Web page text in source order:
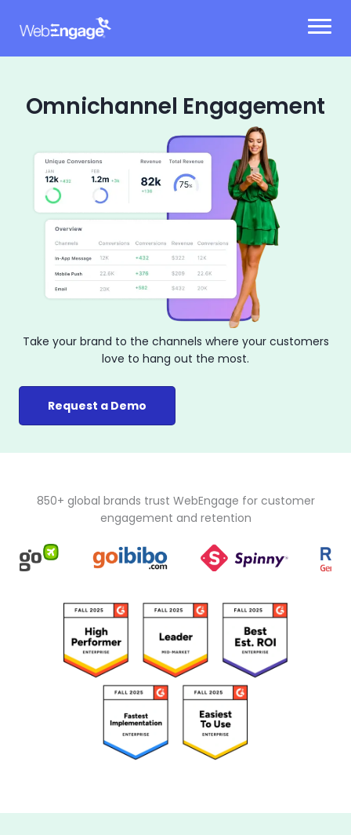
Omnichannel Engagement
Take your brand to the channels where your customers
love to hang out the most.
Request a Demo
850+ global brands trust WebEngage for customer
engagement and retention